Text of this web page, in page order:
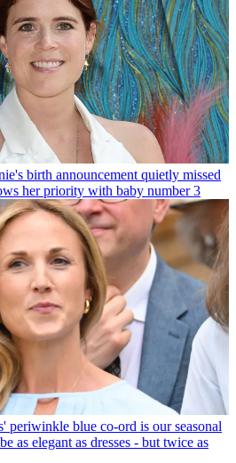
birth announcement quietly missed
her priority with baby number 3
periwinkle blue co-ord is our seasonal
as elegant as dresses - but twice as